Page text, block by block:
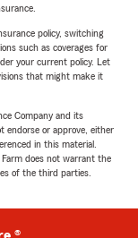
policy, switching
such as coverages for
your current policy. Let
that might make it
Company and its
endorse or approve, either
in this material.
does not warrant the
of the third parties.